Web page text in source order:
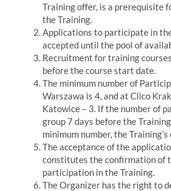
Training offer, is a prerequisite
the Training.
Applications to participate in
accepted until the pool of
Recruitment for training
before the course start date.
The minimum number of
Warszawa is 4, and at Clico
Katowice – 3. If the number of
group 7 days before the
minimum number, the
The acceptance of the
constitutes the confirmation of
participation in the Training.
The Organizer has the right to